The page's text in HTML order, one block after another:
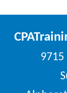
9715